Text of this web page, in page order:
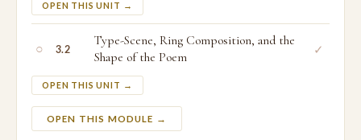
OPEN THIS UNIT →
○ 3.2
Type-Scene, Ring Composition, and the
Shape of the Poem
OPEN THIS UNIT →
✓
OPEN THIS MODULE →